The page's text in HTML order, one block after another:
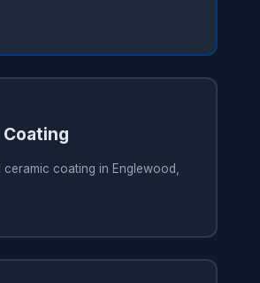
coating in Englewood,